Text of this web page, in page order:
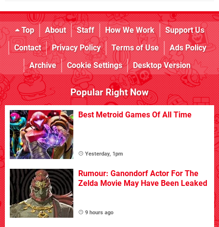
Top About Staff How We Work
Support Us
Contact
Privacy Policy Terms of Use
Ads Policy
Archive
Cookie Settings Desktop Version
Popular Right Now
Best Metroid Games Of All Time
Yesterday, 1pm
Rumour: Ganondorf Actor For The
Zelda Movie May Have Been Leaked
9 hours ago